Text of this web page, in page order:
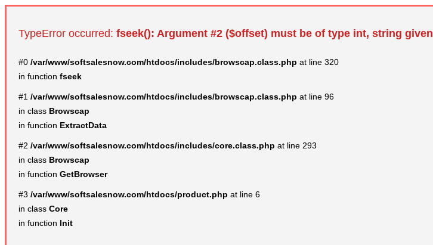
TypeError occurred: fseek(): Argument #2 ($offset) must be of type int, string given
#0 /var/www/softsalesnow.com/htdocs/includes/browscap.class.php at line 320
in function fseek
#1 /var/www/softsalesnow.com/htdocs/includes/browscap.class.php at line 96
in class Browscap
in function ExtractData
#2 /var/www/softsalesnow.com/htdocs/includes/core.class.php at line 293
in class Browscap
in function GetBrowser
#3 /var/www/softsalesnow.com/htdocs/product.php at line 6
in class Core
in function Init